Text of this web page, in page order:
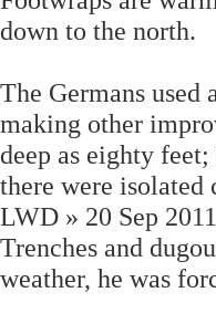
down to the north.
The Germans
making other
deep as eighty
there were isolated
LWD » 20 Sep
Trenches and
weather, he was